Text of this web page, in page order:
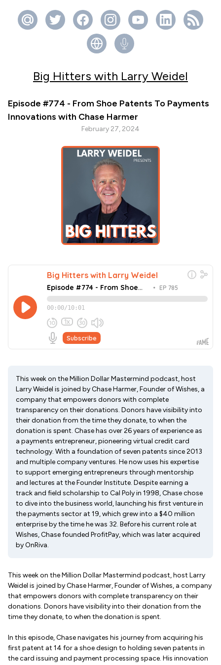
Big Hitters with Larry Weidel
Episode #774 - From Shoe Patents To Payments
Innovations with Chase Harmer
February 27, 2024
This week on the Million Dollar Mastermind podcast, host
Larry Weidel is joined by Chase Harmer, Founder of Wishes, a
company that empowers donors with complete
transparency on their donations. Donors have visibility into
their donation from the time they donate, to when the
donation is spent. Chase has over 26 years of experience as
a payments entrepreneur, pioneering virtual credit card
technology. With a foundation of seven patents since 2013
and multiple company ventures. He now uses his expertise
to support emerging entrepreneurs through mentorship
and lectures at the Founder Institute. Despite earning a
track and field scholarship to Cal Poly in 1998, Chase chose
to dive into the business world, launching his first venture in
the payments sector at 19, which grew into a $40 million
enterprise by the time he was 32. Before his current role at
Wishes, Chase founded ProfitPay, which was later acquired
by OnRiva.
This week on the Million Dollar Mastermind podcast, host Larry
Weidel is joined by Chase Harmer, Founder of Wishes, a company
that empowers donors with complete transparency on their
donations. Donors have visibility into their donation from the
time they donate, to when the donation is spent.
In this episode, Chase navigates his journey from acquiring his
first patent at 14 for a shoe design to holding seven patents in
the card issuing and payment processing space. His innovation